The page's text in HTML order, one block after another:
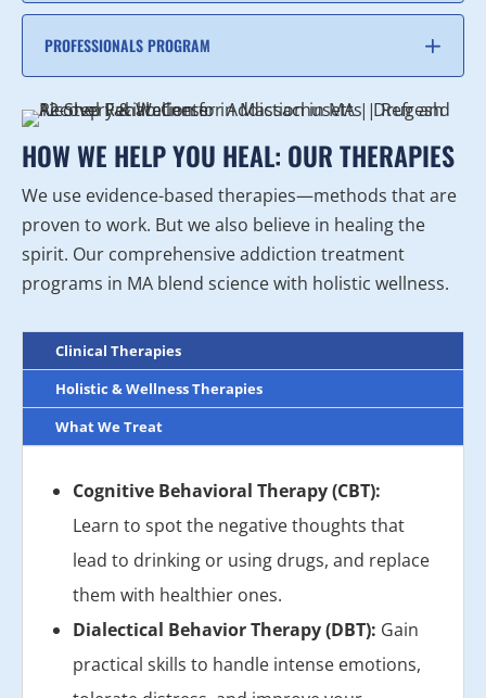
PROFESSIONALS PROGRAM
HOW WE HELP YOU HEAL: OUR THERAPIES
We use evidence-based therapies—methods that are
proven to work. But we also believe in healing the
spirit. Our comprehensive addiction treatment
programs in MA blend science with holistic wellness.
Clinical Therapies
Holistic & Wellness Therapies
What We Treat
Cognitive Behavioral Therapy (CBT):
Learn to spot the negative thoughts that
lead to drinking or using drugs, and replace
them with healthier ones.
Dialectical Behavior Therapy (DBT): Gain
practical skills to handle intense emotions,